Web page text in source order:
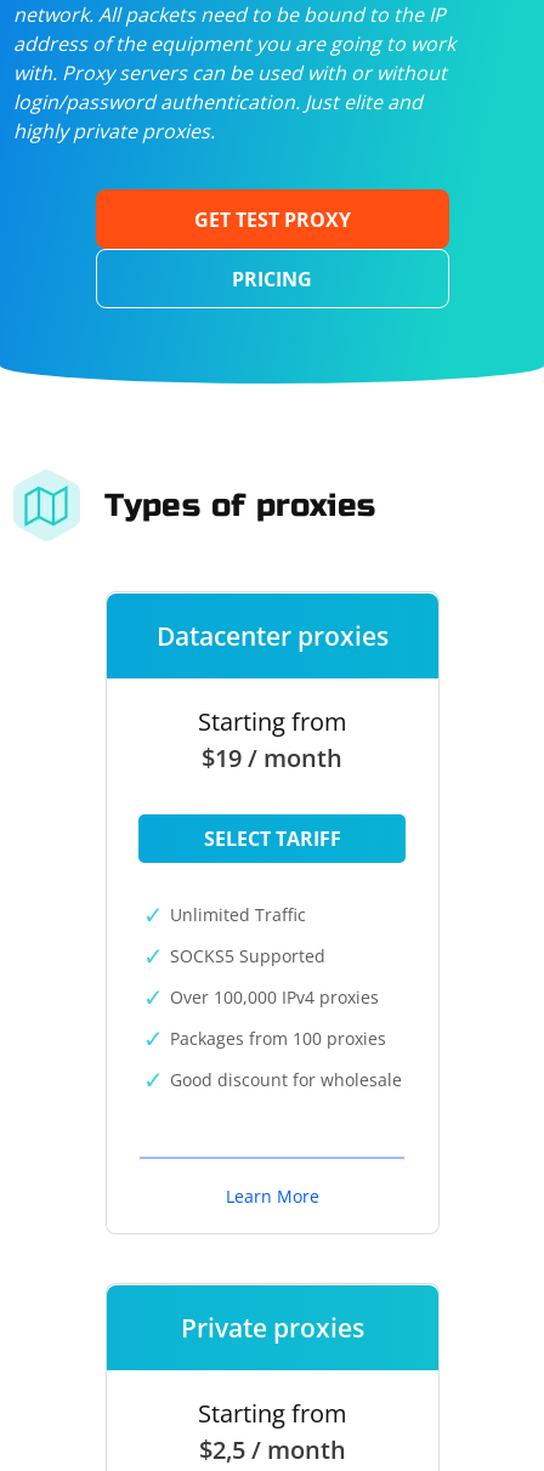
network. All packets need to be bound to the IP
address of the equipment you are going to work
with. Proxy servers can be used with or without
login/password authentication. Just elite and
highly private proxies.
GET TEST PROXY
PRICING
Types of proxies
Datacenter proxies
Starting from
$19 / month
SELECT TARIFF
Unlimited Traffic
SOCKS5 Supported
Over 100,000 IPv4 proxies
Packages from 100 proxies
Good discount for wholesale
Learn More
Private proxies
Starting from
$2,5 / month